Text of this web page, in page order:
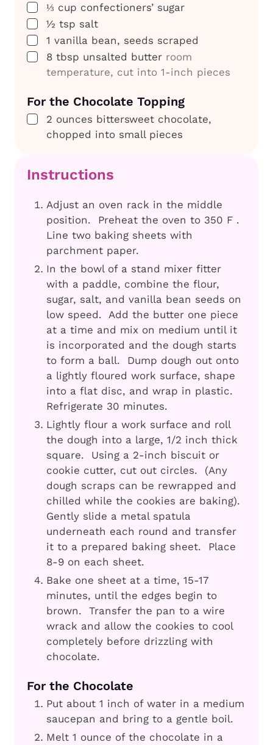
▢
⅓ cup confectioners’ sugar
▢
½ tsp salt
▢
1 vanilla bean, seeds scraped
▢
8 tbsp unsalted butter room
temperature, cut into 1-inch pieces
For the Chocolate Topping
▢
2 ounces bittersweet chocolate,
chopped into small pieces
Instructions
Adjust an oven rack in the middle
position. Preheat the oven to 350 F .
Line two baking sheets with
parchment paper.
In the bowl of a stand mixer fitter
with a paddle, combine the flour,
sugar, salt, and vanilla bean seeds on
low speed. Add the butter one piece
at a time and mix on medium until it
is incorporated and the dough starts
to form a ball. Dump dough out onto
a lightly floured work surface, shape
into a flat disc, and wrap in plastic.
Refrigerate 30 minutes.
Lightly flour a work surface and roll
the dough into a large, 1/2 inch thick
square. Using a 2-inch biscuit or
cookie cutter, cut out circles. (Any
dough scraps can be rewrapped and
chilled while the cookies are baking).
Gently slide a metal spatula
underneath each round and transfer
it to a prepared baking sheet. Place
8-9 on each sheet.
Bake one sheet at a time, 15-17
minutes, until the edges begin to
brown. Transfer the pan to a wire
wrack and allow the cookies to cool
completely before drizzling with
chocolate.
For the Chocolate
Put about 1 inch of water in a medium
saucepan and bring to a gentle boil.
Melt 1 ounce of the chocolate in a